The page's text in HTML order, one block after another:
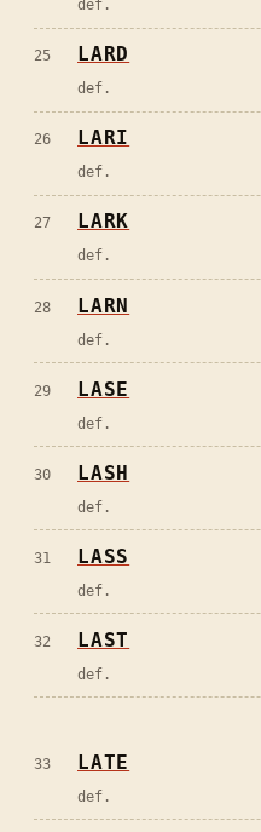
def.
25 LARD
def.
26 LARI
def.
27 LARK
def.
28 LARN
def.
29 LASE
def.
30 LASH
def.
31 LASS
def.
32 LAST
def.
33 LATE
def.